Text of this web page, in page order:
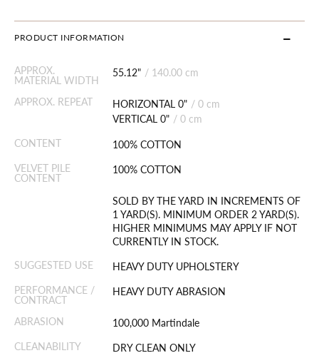
PRODUCT INFORMATION
APPROX.
MATERIAL WIDTH
55.12" / 140.00 cm
APPROX. REPEAT HORIZONTAL 0" / 0 cm
VERTICAL 0" / 0 cm
CONTENT
100% COTTON
VELVET PILE
CONTENT
100% COTTON
SOLD BY THE YARD IN INCREMENTS OF
1 YARD(S). MINIMUM ORDER 2 YARD(S).
HIGHER MINIMUMS MAY APPLY IF NOT
CURRENTLY IN STOCK.
SUGGESTED USE
HEAVY DUTY UPHOLSTERY
PERFORMANCE /
CONTRACT
HEAVY DUTY ABRASION
ABRASION
100,000 Martindale
CLEANABILITY
DRY CLEAN ONLY